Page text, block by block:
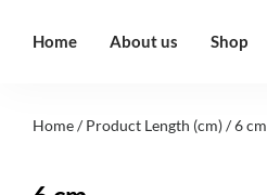
Home About us Shop
Home/ Product Length (cm) / 6 cm